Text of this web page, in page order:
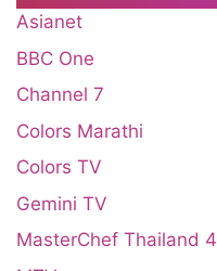
Asianet
BBC One
Channel 7
Colors Marathi
Colors TV
Gemini TV
MasterChef Thailand 4